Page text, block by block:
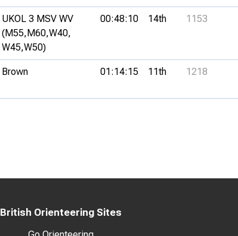
UKOL 3 MSV WV
(M55,M60,W40,
W45,W50)
00:48:10 14th 1153
Brown 01:14:15 11th 1218
British Orienteering Sites